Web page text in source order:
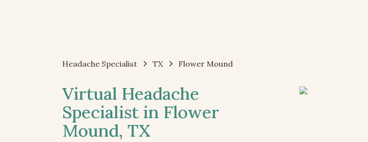
Headache Specialist TX Flower Mound
Virtual Headache
Specialist in Flower
Mound, TX